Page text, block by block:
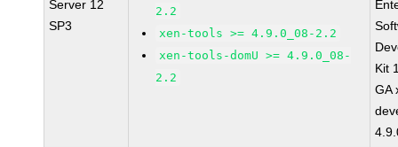
Server 12
SP3
2.2
xen-tools >= 4.9.0_08-2.2
xen-tools-domU >= 4.9.0_08-
2.2
Kit
GA